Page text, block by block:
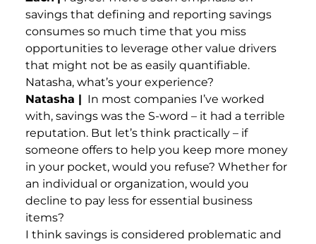
savings that defining and reporting savings
consumes so much time that you miss
opportunities to leverage other value drivers
that might not be as easily quantifiable.
Natasha, what’s your experience?
Natasha | In most companies I’ve worked
with, savings was the S-word – it had a terrible
reputation. But let’s think practically – if
someone offers to help you keep more money
in your pocket, would you refuse? Whether for
an individual or organization, would you
decline to pay less for essential business
items?
I think savings is considered problematic and